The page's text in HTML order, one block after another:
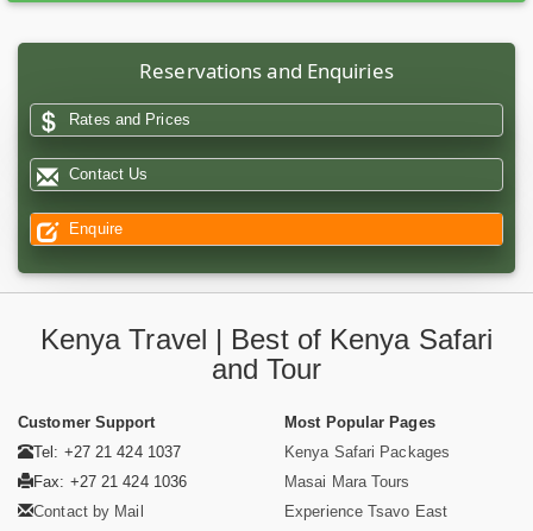
Reservations and Enquiries
Rates and Prices
Contact Us
Enquire
Kenya Travel | Best of Kenya Safari
and Tour
Customer Support
Tel: +27 21 424 1037
Fax: +27 21 424 1036
Contact by Mail
Most Popular Pages
Kenya Safari Packages
Masai Mara Tours
Experience Tsavo East